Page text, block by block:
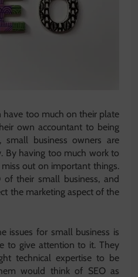
have too much on their plate
own accountant to being
small business owners are
By having too much work to
out on important things.
their small business, and
the marketing aspect of the
issues for small business is
to give attention to it. They
technical expertise to be
would think of SEO as